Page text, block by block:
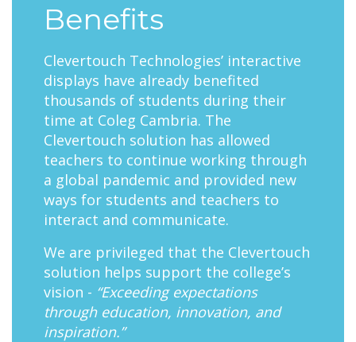
Benefits
Clevertouch Technologies’ interactive
displays have already benefited
thousands of students during their
time at Coleg Cambria. The
Clevertouch solution has allowed
teachers to continue working through
a global pandemic and provided new
ways for students and teachers to
interact and communicate.
We are privileged that the Clevertouch
solution helps support the college’s
vision - “Exceeding expectations
through education, innovation, and
inspiration.”